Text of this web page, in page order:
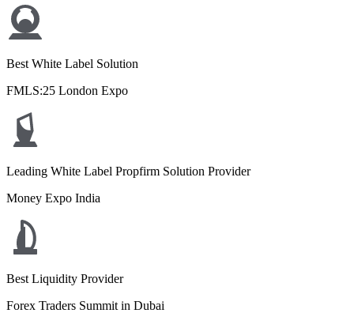
Best White Label Solution
FMLS:25 London Expo
Leading White Label Propfirm Solution Provider
Money Expo India
Best Liquidity Provider
Forex Traders Summit in Dubai